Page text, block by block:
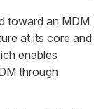
toward an MDM
at its core and
enables
through